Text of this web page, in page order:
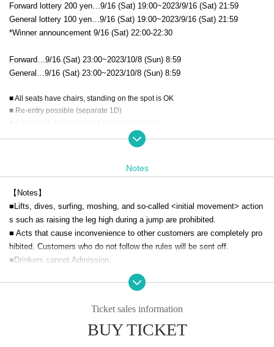
Forward lottery 200 yen…9/16 (Sat) 19:00~2023/9/16 (Sat) 21:59
General lottery 100 yen… 9/16 (Sat) 19:00~2023/9/16 (Sat) 21:59
*Winner announcement 9/16 (Sat) 22:00-22:30
Forward…9/16 (Sat) 23:00~2023/10/8 (Sun) 8:59
General… 9/16 (Sat) 23:00~2023/10/8 (Sun) 8:59
■ All seats have chairs, standing on the spot is OK
■ Re-entry possible (separate 1D)
[Request for cooperation to prevent new coronavirus infection]
In addition, please check the regulations of each group for the special e
vent.
■Please cooperate with temperature measurement at the time of admis
sion. Please cooperate with hand disinfection. If you have a body tempe
rature of 37.5 or higher, or if you have a severe cough, you will not be all
Notes
【Notes】
■Lifts, dives, surfing, moshing, and so-called <initial movement> action
s such as raising the leg high during a jump are prohibited.
■ Acts that cause inconvenience to other customers are completely pro
hibited. Customers who do not follow the rules will be sent off.
■Drinkers cannot Admission.
■ We are not responsible for any theft or loss during the event.
■ Recording during LIVE Recording is prohibited.
■ We may ask you to confirm your ID with a photo of your face when yo
Ticket sales information
BUY TICKET